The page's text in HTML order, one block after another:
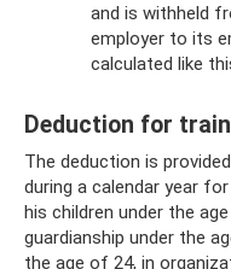
and is withheld
employer to its
calculated like
Deduction for
The deduction is
during a calendar year
his children under the
guardianship under the
the age of 24, in